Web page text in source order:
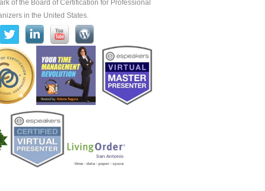
of the Board of Certification for Professional
in the United States.